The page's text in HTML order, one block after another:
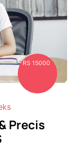
RS 15000
Precis